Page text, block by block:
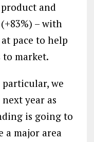
and
– with
pace to help
market.
we
year as
is going to
a major area